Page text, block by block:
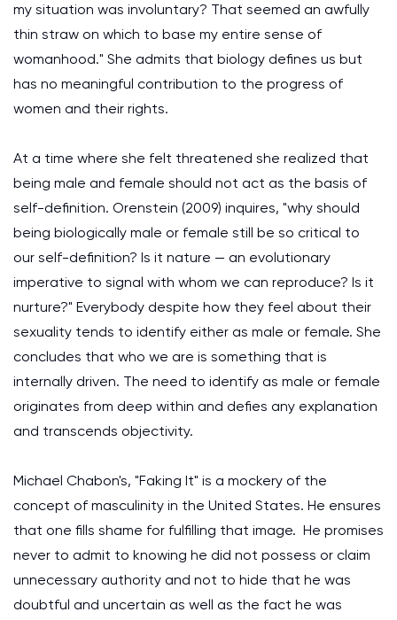
my situation was involuntary? That seemed an awfully
thin straw on which to base my entire sense of
womanhood." She admits that biology defines us but
has no meaningful contribution to the progress of
women and their rights.
At a time where she felt threatened she realized that
being male and female should not act as the basis of
self-definition. Orenstein (2009) inquires, "why should
being biologically male or female still be so critical to
our self-definition? Is it nature — an evolutionary
imperative to signal with whom we can reproduce? Is it
nurture?" Everybody despite how they feel about their
sexuality tends to identify either as male or female. She
concludes that who we are is something that is
internally driven. The need to identify as male or female
originates from deep within and defies any explanation
and transcends objectivity.
Michael Chabon's, "Faking It" is a mockery of the
concept of masculinity in the United States. He ensures
that one fills shame for fulfilling that image. He promises
never to admit to knowing he did not possess or claim
unnecessary authority and not to hide that he was
doubtful and uncertain as well as the fact he was